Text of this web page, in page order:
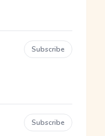
Subscribe
Subscribe